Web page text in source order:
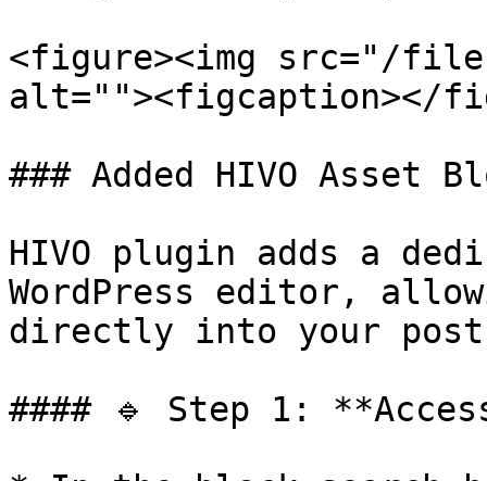
<figure><img src="/files/
alt=""><figcaption></
### Added HIVO Asset
HIVO plugin adds a
WordPress editor,
directly into your
#### 🔹 Step 1: